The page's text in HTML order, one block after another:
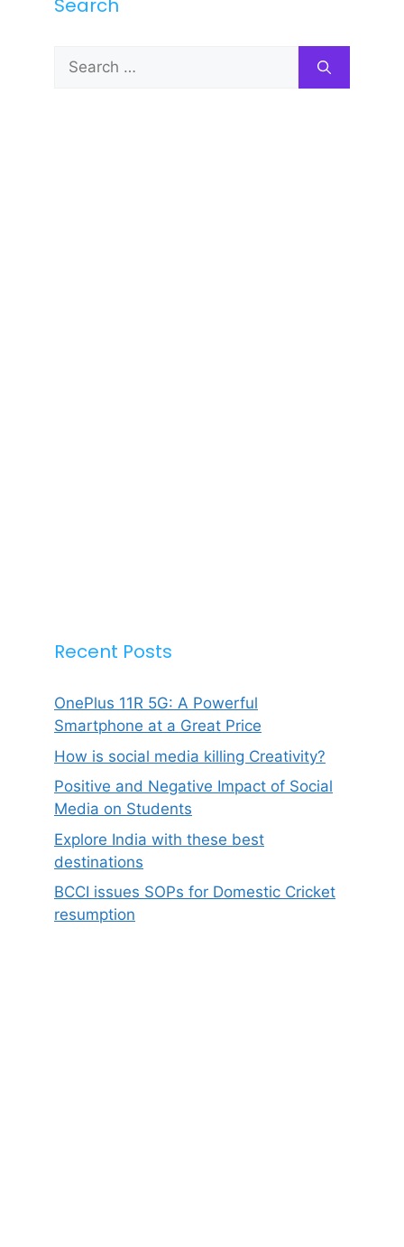
Search
Search
for:
Recent Posts
OnePlus 11R 5G: A Powerful
Smartphone at a Great Price
How is social media killing Creativity?
Positive and Negative Impact of Social
Media on Students
Explore India with these best
destinations
BCCI issues SOPs for Domestic Cricket
resumption